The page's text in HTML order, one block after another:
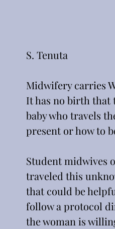
S. Tenuta
Midwifery carries
It has no birth that
baby who travels
present or how to
Student midwives
traveled this
that could be
follow a protocol
the woman is